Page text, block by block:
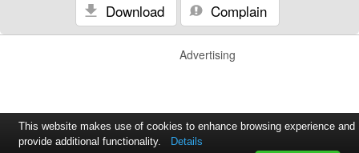
Download
Complain
Advertising
This website makes use of cookies to enhance browsing experience and
provide additional functionality.
Details